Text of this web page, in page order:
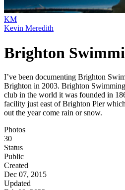
KM
Kevin Meredith
Brighton
I’ve been documenting Brighton
Brighton in 2003. Brighton
club in the world it was founded in
facility just east of Brighton Pier
out the year come rain or snow.
Photos
30
Status
Public
Created
Dec 07, 2015
Updated